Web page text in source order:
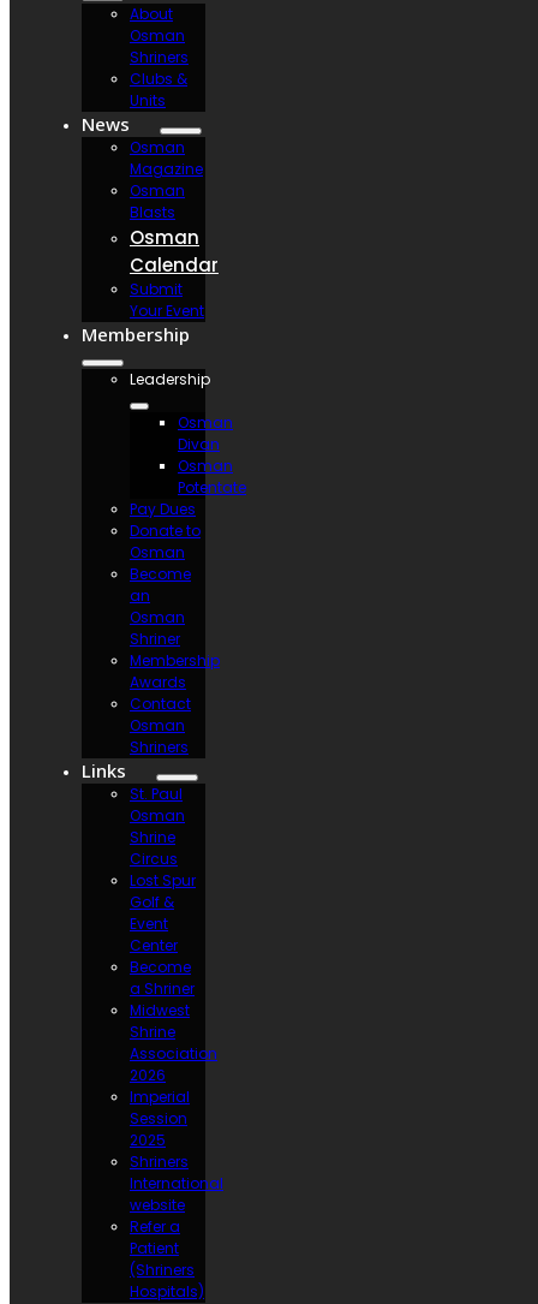
About
Osman
Shriners
Clubs &
Units
News
Osman
Magazine
Osman
Blasts
Osman
Calendar
Submit
Your Event
Membership
Leadership
Osman
Divan
Osman
Potentate
Pay Dues
Donate to
Osman
Become
an
Osman
Shriner
Membership
Awards
Contact
Osman
Shriners
Links
St. Paul
Osman
Shrine
Circus
Lost Spur
Golf &
Event
Center
Become
a Shriner
Midwest
Shrine
Association
2026
Imperial
Session
2025
Shriners
International
website
Refer a
Patient
(Shriners
Hospitals)